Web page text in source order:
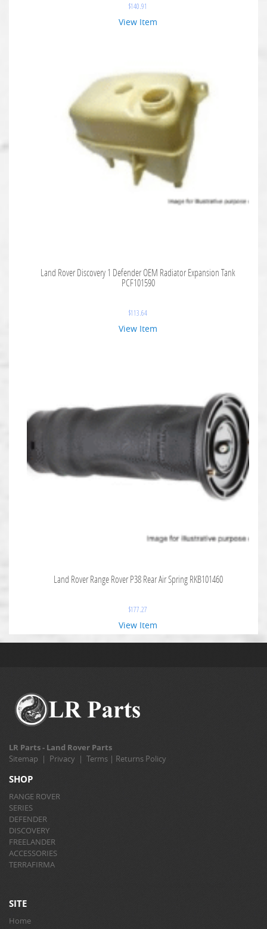
$140.91
View Item
Land Rover Discovery 1 Defender OEM Radiator Expansion Tank
PCF101590
$113.64
View Item
Land Rover Range Rover P38 Rear Air Spring RKB101460
$177.27
View Item
LR Parts - Land Rover Parts
Sitemap | Privacy | Terms | Returns Policy
SHOP
RANGE ROVER
SERIES
DEFENDER
DISCOVERY
FREELANDER
ACCESSORIES
TERRAFIRMA
SITE
Home